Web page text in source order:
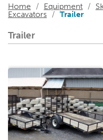
Home / Equipment /
Excavators / Trailer
Trailer